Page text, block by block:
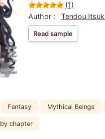
(1)
Author :
Tendou
Read sample
Fantasy Mythical Beings
by chapter